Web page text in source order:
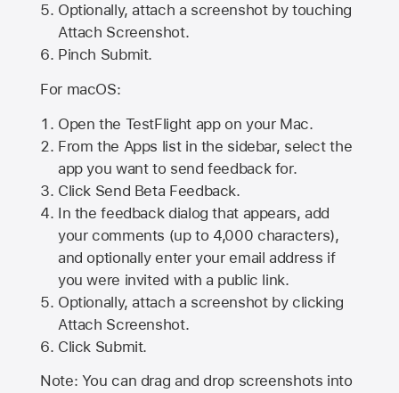
Optionally, attach a screenshot by touching
Attach Screenshot.
Pinch Submit.
For macOS:
Open the TestFlight app on your Mac.
From the Apps list in the sidebar, select the
app you want to send feedback for.
Click Send Beta Feedback.
In the feedback dialog that appears, add
your comments (up to 4,000 characters),
and optionally enter your email address if
you were invited with a public link.
Optionally, attach a screenshot by clicking
Attach Screenshot.
Click Submit.
Note: You can drag and drop screenshots into